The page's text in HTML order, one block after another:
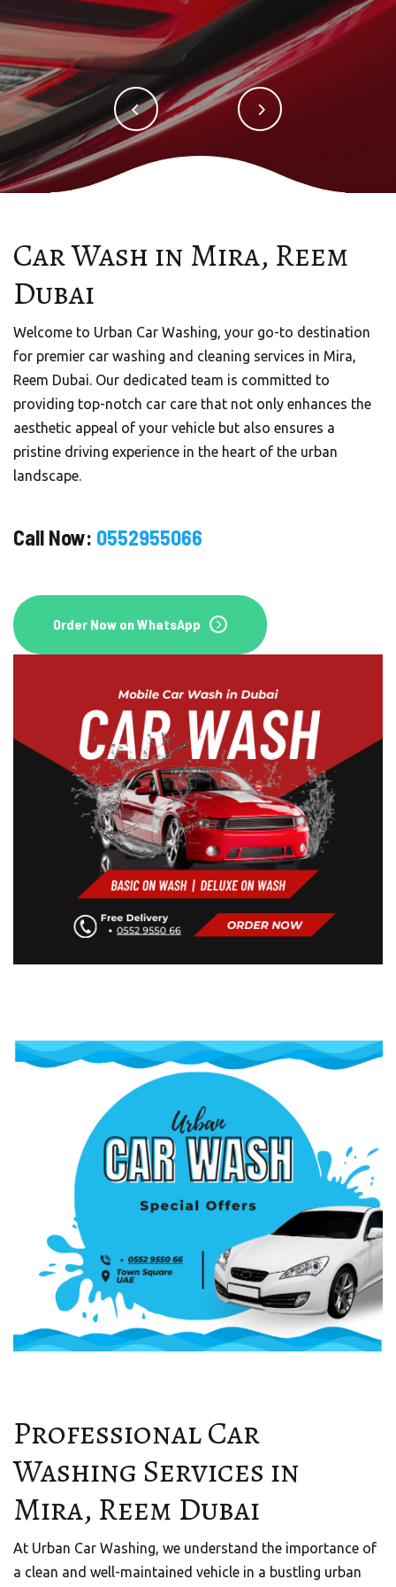
URBAN CAR WASHING
Mobile Car Wash in Dubai
Welcome to Urban Quick Wash, your trusted partner
for premium mobile car wash services in the vibrant city
of Dubai, UAE.
Car Wash in Mira, Reem
Dubai
Welcome to Urban Car Washing, your go-to destination
for premier car washing and cleaning services in Mira,
Reem Dubai. Our dedicated team is committed to
providing top-notch car care that not only enhances the
aesthetic appeal of your vehicle but also ensures a
pristine driving experience in the heart of the urban
landscape.
Call Now: 0552955066
Order Now on WhatsApp
Professional Car
Washing Services in
Mira, Reem Dubai
At Urban Car Washing, we understand the importance of
a clean and well-maintained vehicle in a bustling urban